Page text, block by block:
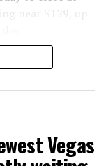
near $129, up
Vegas